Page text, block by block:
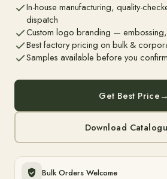
In-house manufacturing, quality-
dispatch
Custom logo branding —
Best factory pricing on bulk &
Samples available before you
Get Best Price→
Download
Bulk Orders Welcome